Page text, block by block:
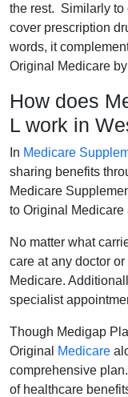
the rest. Similarly to
cover prescription
words, it
Original Medicare
How does
L work in
In Medicare
sharing benefits
Medicare
to Original Medicare
No matter what
care at any doctor
Medicare.
specialist
Though Medigap
Original
Medicare
comprehensive
of healthcare